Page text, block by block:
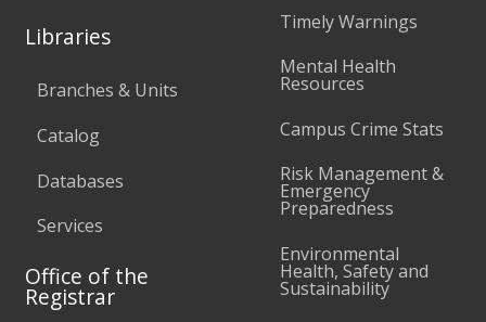
Libraries
Branches & Units
Catalog
Databases
Services
Office of the
Registrar
Timely Warnings
Mental Health
Resources
Campus Crime Stats
Risk Management &
Emergency
Preparedness
Environmental
Health, Safety and
Sustainability